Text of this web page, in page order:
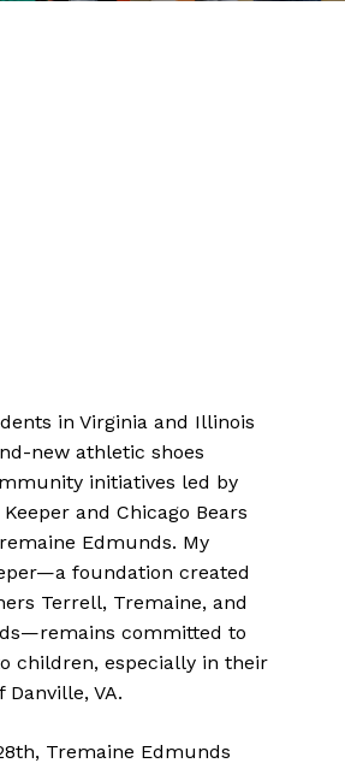
in Virginia and Illinois
new athletic shoes
initiatives led by
Keeper and Chicago Bears
Edmunds. My
foundation created
Terrell, Tremaine, and
committed to
children, especially in their
VA.
Tremaine Edmunds